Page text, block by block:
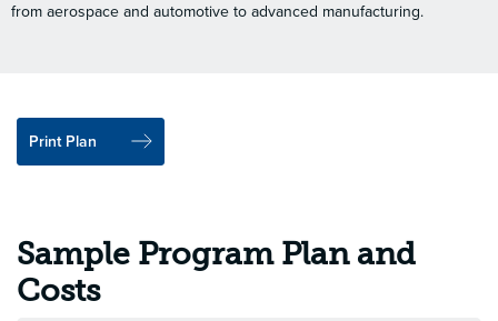
from aerospace and automotive to advanced manufacturing.
Print Plan
Sample Program Plan and
Costs